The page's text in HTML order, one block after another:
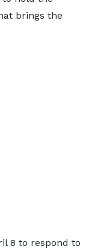
brings the
8 to respond to